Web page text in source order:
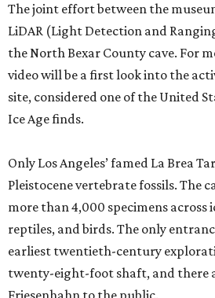
The joint effort between the
LiDAR (Light Detection and
the North Bexar County cave. For
video will be a first look into the
site, considered one of the United
Ice Age finds.
Only Los Angeles’ famed La Brea
Pleistocene vertebrate fossils. The
more than 4,000 specimens across
reptiles, and birds. The only
earliest twentieth-century
twenty-eight-foot shaft, and there
Friesenhahn to the public.